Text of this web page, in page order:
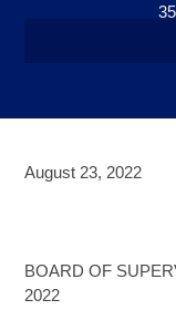
August 23, 2022
BOARD OF
2022